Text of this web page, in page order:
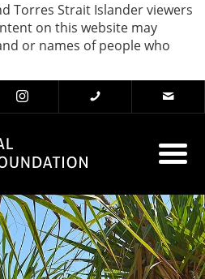
Torres Strait Islander viewers
on this website may
or names of people who